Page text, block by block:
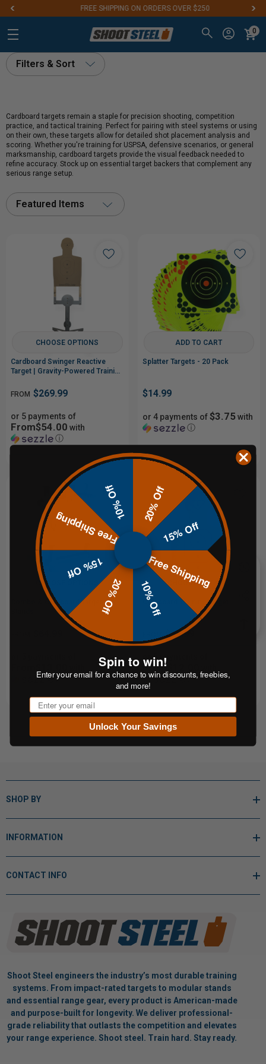
FREE SHIPPING ON ORDERS OVER $250
0
Filters & Sort
Cardboard targets remain a staple for precision shooting, competition
practice, and tactical training. Perfect for pairing with steel systems or using
on their own, these targets allow for detailed shot placement analysis and
scoring. Whether you're training for USPSA, defensive scenarios, or general
marksmanship, cardboard targets provide the visual feedback needed to
refine accuracy. Stock up on essential target backers that complement any
serious range setup.
Featured Items
CHOOSE OPTIONS
Cardboard Swinger Reactive
Target | Gravity-Powered Training
FROM $269.99
or 5 payments of
From$54.00 with
ⓘ
ADD TO CART
Splatter Targets - 20 Pack
$14.99
or 4 payments of$3.75with
ⓘ
CHOOSE OPTIONS
Combo & Cardboard Target
ⓘ
CHOOSE OPTIONS
Cardboard Training Targets
$59.99
or 5 payments of
From$12.00
ⓘ
SHOP BY
INFORMATION
CONTACT INFO
Shoot Steel engineers the industry’s most durable training
systems. From impact-rated targets to modular stands
and essential range gear, every product is American-made
and purpose-built for longevity. We deliver professional-
grade reliability that outlasts the competition and elevates
your range experience. Shoot steel. Train hard. Stay ready.
20% Off
15% Off
Free Shipping
10% Off
20% Off
15% Off
Free Shipping
10% Off
Spin to win!
Enter your email for a chance to win discounts, freebies,
and more!
Email
Unlock Your Savings